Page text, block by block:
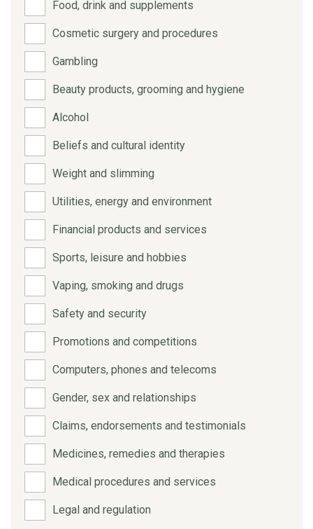
Food, drink and supplements
Cosmetic surgery and procedures
Gambling
Beauty products, grooming and hygiene
Alcohol
Beliefs and cultural identity
Weight and slimming
Utilities, energy and environment
Financial products and services
Sports, leisure and hobbies
Vaping, smoking and drugs
Safety and security
Promotions and competitions
Computers, phones and telecoms
Gender, sex and relationships
Claims, endorsements and testimonials
Medicines, remedies and therapies
Medical procedures and services
Legal and regulation